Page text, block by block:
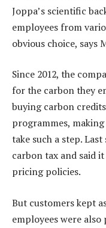
Joppa’s scientific
employees from
obvious choice, says
Since 2012, the
for the carbon they
buying carbon
programmes,
take such a step.
carbon tax and said
pricing policies.
But customers kept
employees were